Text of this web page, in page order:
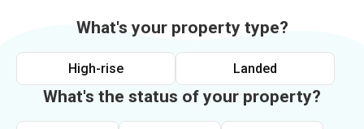
What's your property type?
High-rise Landed
What's the status of your property?